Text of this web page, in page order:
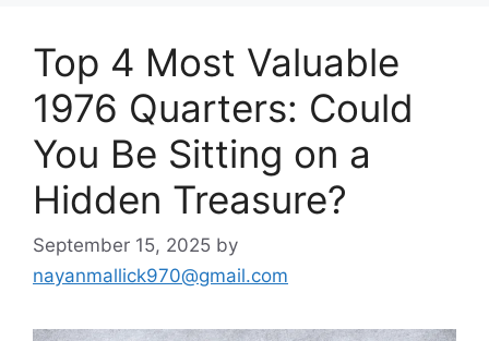
Top 4 Most Valuable
1976 Quarters: Could
You Be Sitting on a
Hidden Treasure?
September 15, 2025 by
nayanmallick970@gmail.com